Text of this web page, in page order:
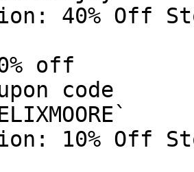
40% Off
off
code
10% Off